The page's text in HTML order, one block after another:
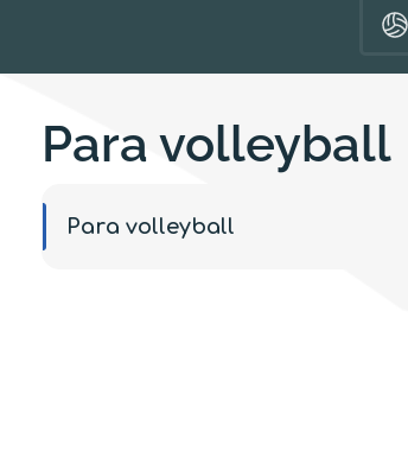
Para volleyball
Para volleyball